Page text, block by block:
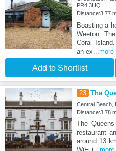
PR4 3HQ
Distance:3.77
Boasting a
Weeton.
Coral
an ex ...more
Add to Shortlist
23 The
Central Beach,
Distance:3.78
The
restaurant
around 13